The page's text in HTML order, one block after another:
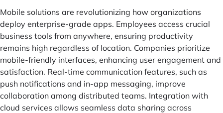
Mobile solutions are revolutionizing how organizations
deploy enterprise-grade apps. Employees access crucial
business tools from anywhere, ensuring productivity
remains high regardless of location. Companies prioritize
mobile-friendly interfaces, enhancing user engagement and
satisfaction. Real-time communication features, such as
push notifications and in-app messaging, improve
collaboration among distributed teams. Integration with
cloud services allows seamless data sharing across